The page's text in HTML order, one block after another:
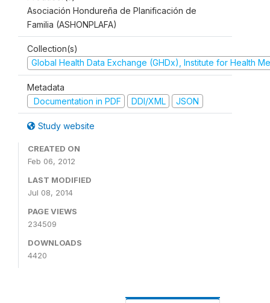
Asociación Hondureña de Planificación de
Familia (ASHONPLAFA)
Collection(s)
Global Health Data Exchange (GHDx), Institute for Health
Metadata
Documentation in PDF
DDI/XML JSON
Study website
CREATED ON
Feb 06, 2012
LAST MODIFIED
Jul 08, 2014
PAGE VIEWS
234509
DOWNLOADS
4420